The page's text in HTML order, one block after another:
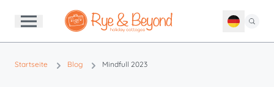
Startseite Blog Mindfull 2023